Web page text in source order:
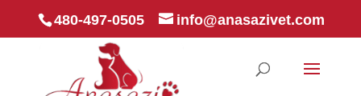
480-497-0505 info@anasazivet.com